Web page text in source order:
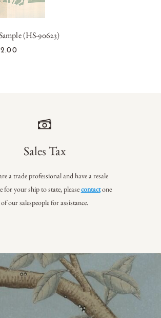
STOCK
(HS-90623)
Sales Tax
a trade professional and have a resale
for your ship to state, pleasecontactone
of our salespeople for assistance.